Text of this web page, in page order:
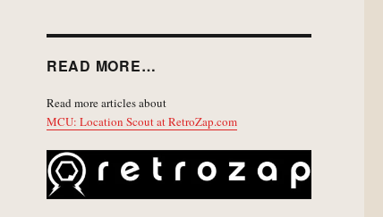
READ MORE…
Read more articles about
MCU: Location Scout at RetroZap.com